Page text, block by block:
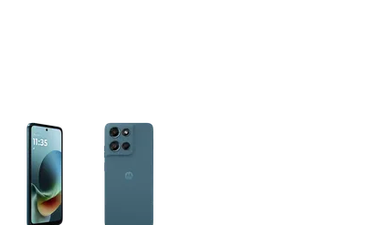
of small thumbnails. Selecting a thumbnail will change the